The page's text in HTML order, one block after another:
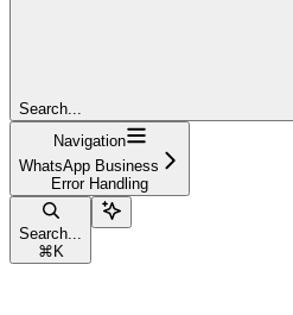
Search...
Navigation
WhatsApp Business
Error Handling
Search...
⌘ K